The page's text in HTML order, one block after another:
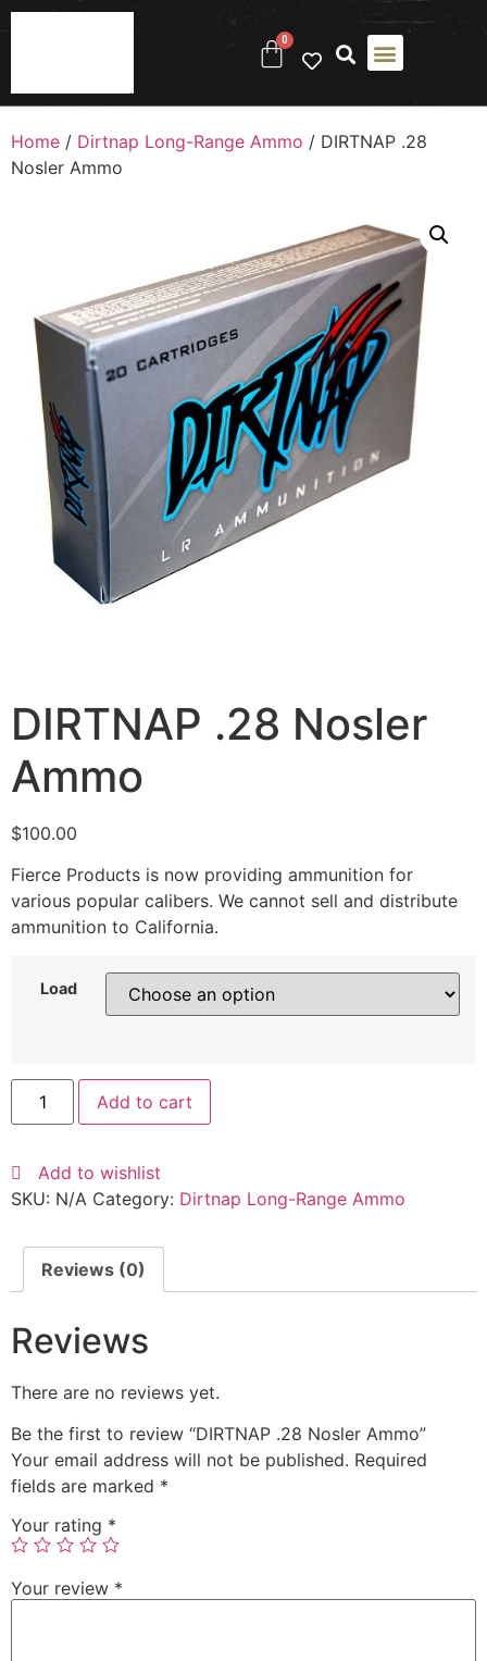
0
Home / Dirtnap Long-Range Ammo / DIRTNAP .28
Nosler Ammo
DIRTNAP .28 Nosler
Ammo
$100.00
Fierce Products is now providing ammunition for
various popular calibers. We cannot sell and distribute
ammunition to California.
Load
Add to cart
Add to wishlist
SKU: N/A Category: Dirtnap Long-Range Ammo
Reviews (0)
Reviews
There are no reviews yet.
Be the first to review “DIRTNAP .28 Nosler Ammo”
Your email address will not be published. Required
fields are marked *
Your rating *
Your review *